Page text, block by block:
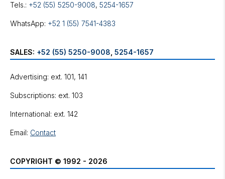
Tels.: +52 (55) 5250-9008, 5254-1657
WhatsApp: +52 1 (55) 7541-4383
SALES: +52 (55) 5250-9008 5254-1657
Advertising: ext. 101, 141
Subscriptions: ext. 103
International: ext. 142
Email: Contact
COPYRIGHT © 1992 - 2026